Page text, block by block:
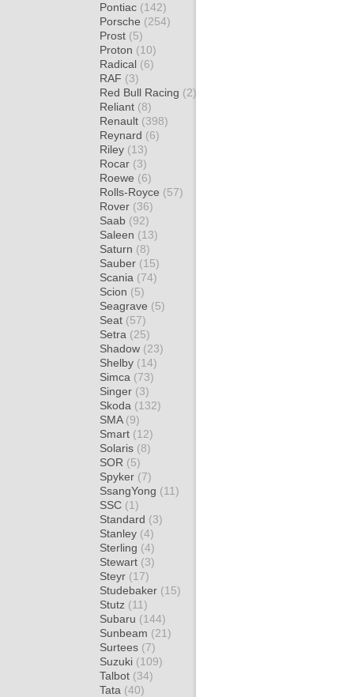
Pontiac (142)
Porsche (254)
Prost (5)
Proton (10)
Radical (6)
RAF (3)
Red Bull Racing (2)
Reliant (8)
Renault (398)
Reynard (6)
Riley (13)
Rocar (3)
Roewe (6)
Rolls-Royce (57)
Rover (36)
Saab (92)
Saleen (13)
Saturn (8)
Sauber (15)
Scania (74)
Scion (5)
Seagrave (5)
Seat (57)
Setra (25)
Shadow (23)
Shelby (14)
Simca (73)
Singer (3)
Skoda (132)
SMA (9)
Smart (12)
Solaris (8)
SOR (5)
Spyker (7)
SsangYong (11)
SSC (1)
Standard (3)
Stanley (4)
Sterling (4)
Stewart (3)
Steyr (17)
Studebaker (15)
Stutz (11)
Subaru (144)
Sunbeam (21)
Surtees (7)
Suzuki (109)
Talbot (34)
Tata (40)